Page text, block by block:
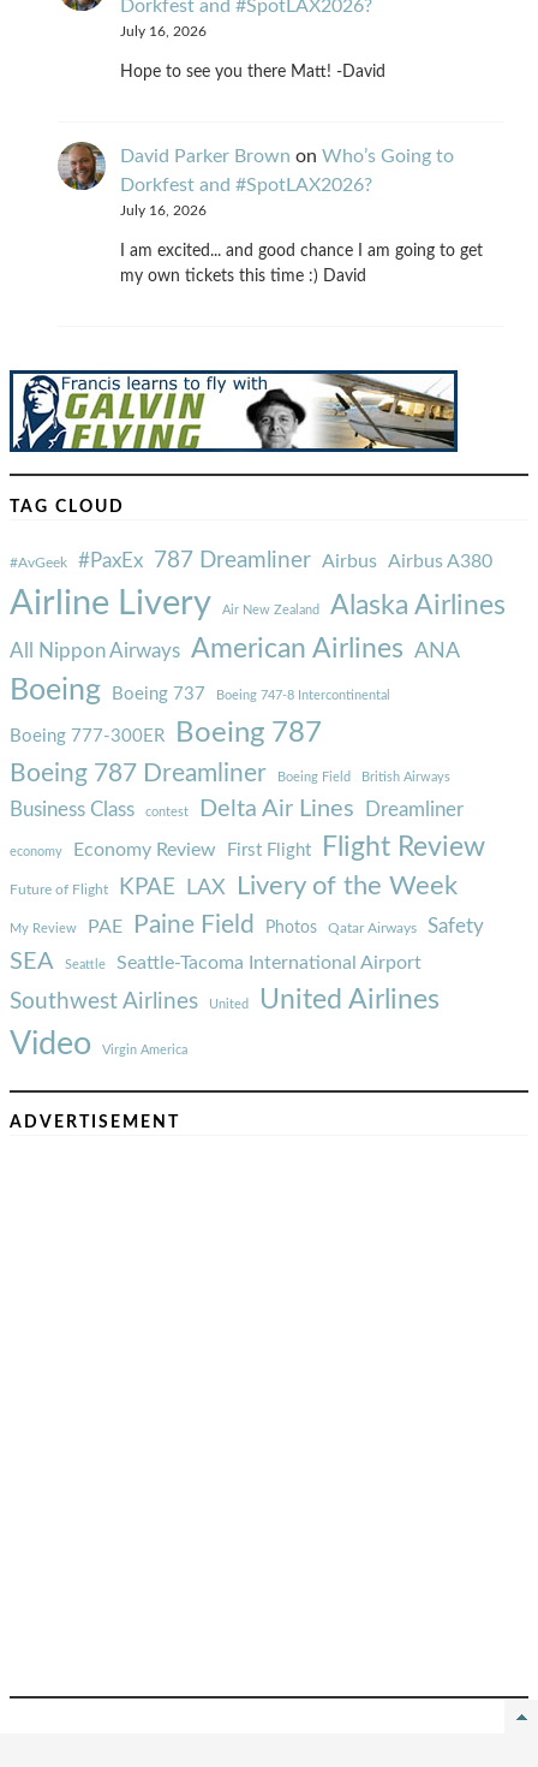
Dorkfest and #SpotLAX2026?
July 16, 2026
Hope to see you there Matt! -David
David Parker Brown on Who’s Going to
Dorkfest and #SpotLAX2026?
July 16, 2026
I am excited... and good chance I am going to get
my own tickets this time :) David
TAG CLOUD
#AvGeek #PaxEx 787 Dreamliner Airbus Airbus A380
Airline Livery Air New Zealand Alaska Airlines
All Nippon Airways American Airlines ANA
Boeing Boeing 737 Boeing 747-8 Intercontinental
Boeing 777-300ER Boeing 787
Boeing 787 Dreamliner Boeing Field British Airways
Business Class contest Delta Air Lines Dreamliner
economy Economy Review First Flight Flight Review
Future of Flight KPAE LAX Livery of the Week
My Review PAE Paine Field Photos Qatar Airways Safety
SEA Seattle Seattle-Tacoma International Airport
Southwest Airlines United United Airlines
Video Virgin America
ADVERTISEMENT